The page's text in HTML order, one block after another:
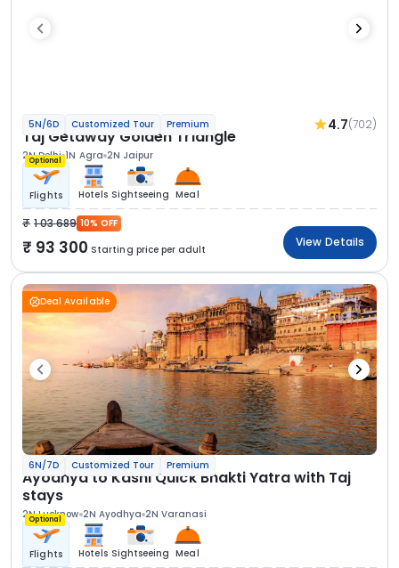
5N/6D Customized Tour Premium 4.7(702)
Taj Getaway Golden Triangle
2N Delhi 1N Agra 2N Jaipur
Optional
Flights Hotels Sightseeing Meal
1 03 689 10% OFF
93 300 Starting price per adult
View Details
Deal Available
6N/7D Customized Tour Premium
Ayodhya to Kashi Quick Bhakti Yatra with Taj
stays
2N Lucknow 2N Ayodhya 2N Varanasi
Optional
Flights Hotels Sightseeing Meal